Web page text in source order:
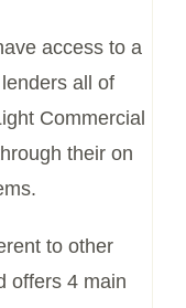
access to a
all of
Commercial
their on
to other
offers 4 main